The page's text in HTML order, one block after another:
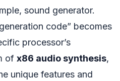
sound generator.
code” becomes
processor’s
of x86 audio synthesis,
unique features and